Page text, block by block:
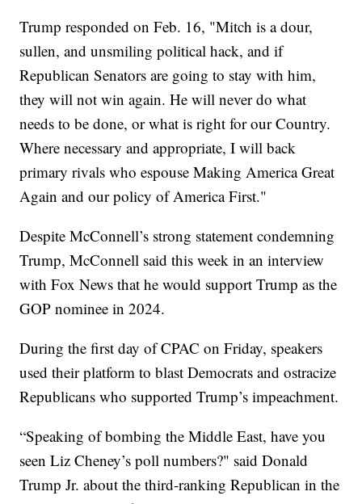
Trump responded on Feb. 16, "Mitch is a dour,
sullen, and unsmiling political hack, and if
Republican Senators are going to stay with him,
they will not win again. He will never do what
needs to be done, or what is right for our Country.
Where necessary and appropriate, I will back
primary rivals who espouse Making America Great
Again and our policy of America First."
Despite McConnell’s strong statement condemning
Trump, McConnell said this week in an interview
with Fox News that he would support Trump as the
GOP nominee in 2024.
During the first day of CPAC on Friday, speakers
used their platform to blast Democrats and ostracize
Republicans who supported Trump’s impeachment.
“Speaking of bombing the Middle East, have you
seen Liz Cheney’s poll numbers?" said Donald
Trump Jr. about the third-ranking Republican in the